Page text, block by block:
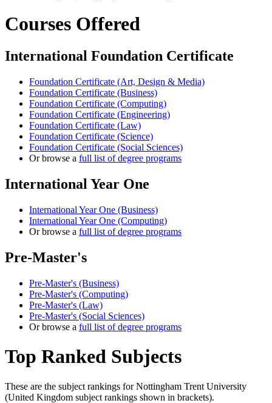
Courses Offered
International Foundation Certificate
Foundation Certificate (Art, Design & Media)
Foundation Certificate (Business)
Foundation Certificate (Computing)
Foundation Certificate (Engineering)
Foundation Certificate (Law)
Foundation Certificate (Science)
Foundation Certificate (Social Sciences)
Or browse a full list of degree programs
International Year One
International Year One (Business)
International Year One (Computing)
Or browse a full list of degree programs
Pre-Master's
Pre-Master's (Business)
Pre-Master's (Computing)
Pre-Master's (Law)
Pre-Master's (Social Sciences)
Or browse a full list of degree programs
Top Ranked Subjects
These are the subject rankings forNottingham Trent University
(United Kingdom subject rankings shown in brackets).